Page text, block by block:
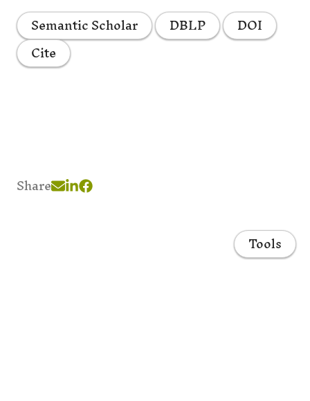
Semantic Scholar DBLP
DOI
Cite
Share
Tools